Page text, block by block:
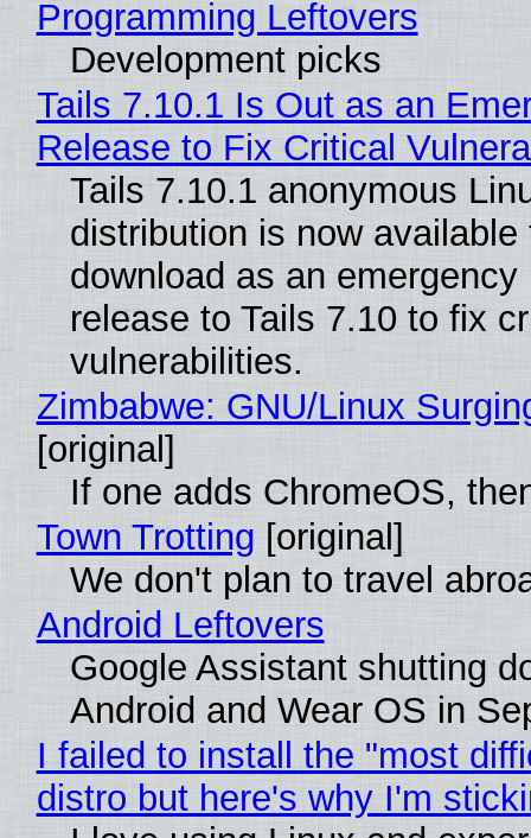
Programming Leftovers
Development picks
Tails 7.10.1 Is Out as an
Release to Fix Critical
Tails 7.10.1 anonymous
distribution is now available
download as an emergency
release to Tails 7.10 to fix
vulnerabilities.
Zimbabwe: GNU/Linux
[original]
If one adds ChromeOS,
Town Trotting [original]
We don't plan to travel
Android Leftovers
Google Assistant shutting
Android and Wear OS in
I failed to install the "most
distro but here's why I'm